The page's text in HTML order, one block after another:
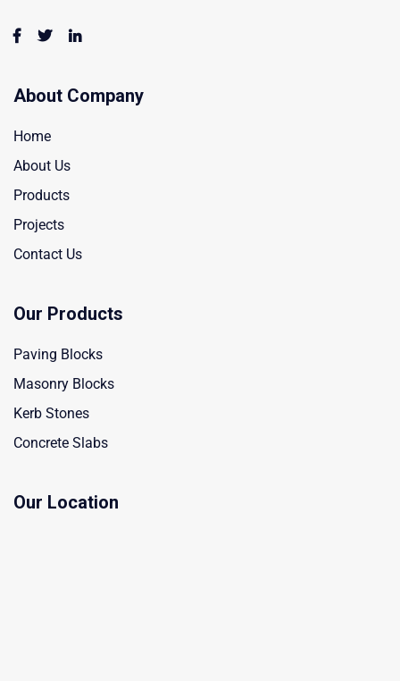
About Company
Home
About Us
Products
Projects
Contact Us
Our Products
Paving Blocks
Masonry Blocks
Kerb Stones
Concrete Slabs
Our Location